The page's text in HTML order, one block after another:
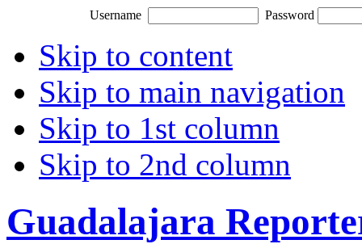
Username Password
Skip to content
Skip to main navigation
Skip to 1st column
Skip to 2nd column
Guadalajara